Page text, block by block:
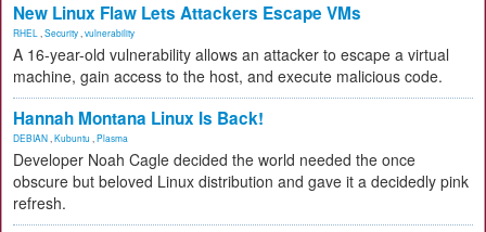
New Linux Flaw Lets Attackers Escape VMs
RHEL Security vulnerability
A 16-year-old vulnerability allows an attacker to escape a virtual
machine, gain access to the host, and execute malicious code.
Hannah Montana Linux Is Back!
DEBIAN Kubuntu Plasma
Developer Noah Cagle decided the world needed the once
obscure but beloved Linux distribution and gave it a decidedly pink
refresh.